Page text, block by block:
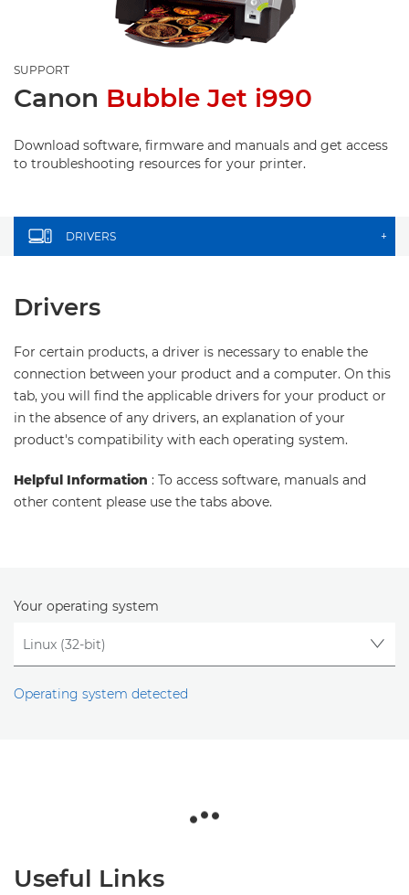
SUPPORT
Canon Bubble Jet i990
Download software, firmware and manuals and get access
to troubleshooting resources for your printer.
DRIVERS +
Drivers
For certain products, a driver is necessary to enable the
connection between your product and a computer. On this
tab, you will find the applicable drivers for your product or
in the absence of any drivers, an explanation of your
product's compatibility with each operating system.
Helpful Information : To access software, manuals and
other content please use the tabs above.
Your operating system
Operating system detected
Useful Links